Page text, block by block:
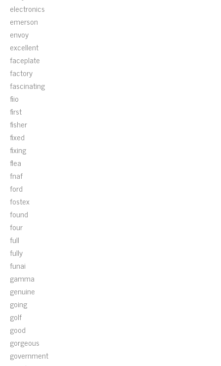
electronics
emerson
envoy
excellent
faceplate
factory
fascinating
fiio
first
fisher
fixed
fixing
flea
fnaf
ford
fostex
found
four
full
fully
funai
gamma
genuine
going
golf
good
gorgeous
government